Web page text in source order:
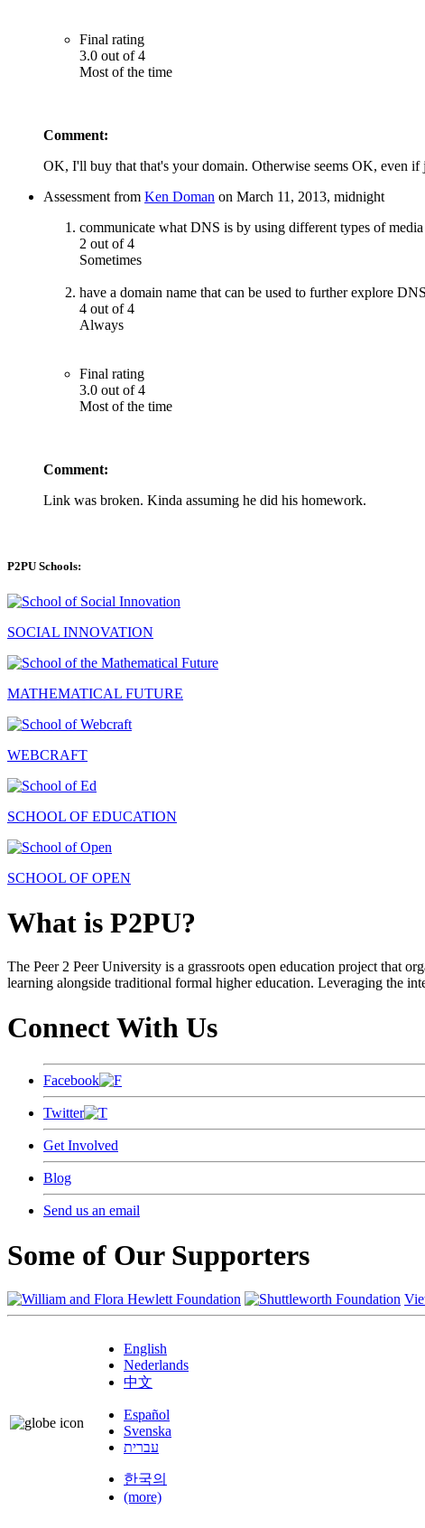
Final rating
3.0 out of 4
Most of the time
Comment:
OK, I'll buy that that's your domain. Otherwise seems OK, even if
Assessment from Ken Doman on March 11, 2013, midnight
communicate what DNS is by using different types of media
2 out of 4
Sometimes
have a domain name that can be used to further explore DNS
4 out of 4
Always
Final rating
3.0 out of 4
Most of the time
Comment:
Link was broken. Kinda assuming he did his homework.
P2PU Schools:
SOCIAL INNOVATION
MATHEMATICAL FUTURE
WEBCRAFT
SCHOOL OF EDUCATION
SCHOOL OF OPEN
What is P2PU?
The Peer 2 Peer University is a grassroots open education project that
learning alongside traditional formal higher education. Leveraging the
Connect With Us
Facebook
Twitter
Get Involved
Blog
Send us an email
Some of Our Supporters
English
Nederlands
中文
Español
Svenska
עברית
한국의
(more)